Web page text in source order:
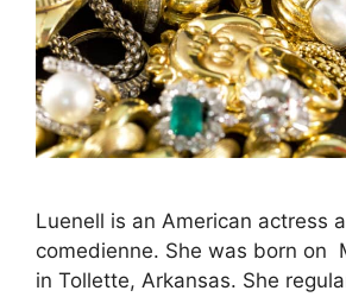
Luenell is an American actress
comedienne. She was born on
in Tollette, Arkansas. She